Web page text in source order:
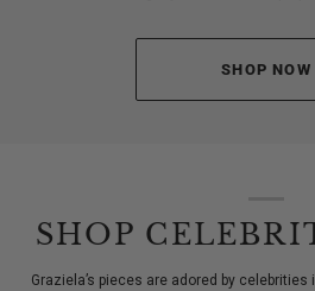
SHOP NOW
SHOP
Graziela’s pieces are adored by